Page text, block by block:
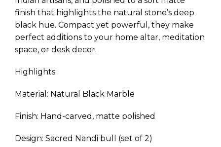
finish that highlights the natural stone’s deep
black hue. Compact yet powerful, they make
perfect additions to your home altar, meditation
space, or desk decor.
Highlights:
Material: Natural Black Marble
Finish: Hand-carved, matte polished
Design: Sacred Nandi bull (set of 2)